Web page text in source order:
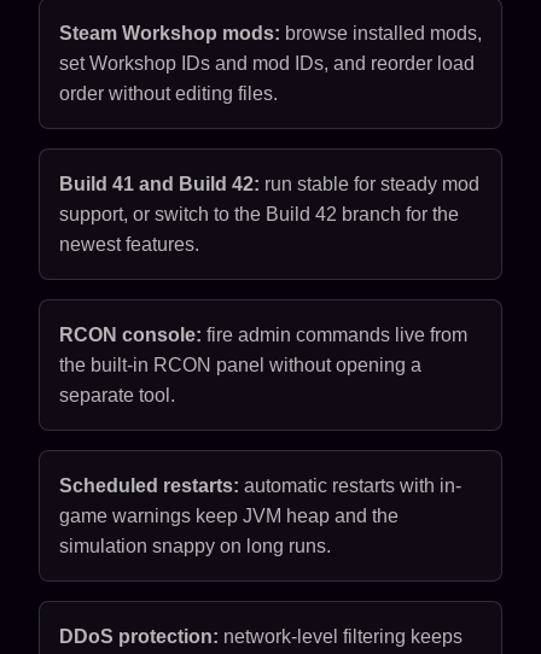
Steam Workshop mods: browse installed mods,
set Workshop IDs and mod IDs, and reorder load
order without editing files.
Build 41 and Build 42: run stable for steady mod
support, or switch to the Build 42 branch for the
newest features.
RCON console: fire admin commands live from
the built-in RCON panel without opening a
separate tool.
Scheduled restarts: automatic restarts with in-
game warnings keep JVM heap and the
simulation snappy on long runs.
DDoS protection: network-level filtering keeps